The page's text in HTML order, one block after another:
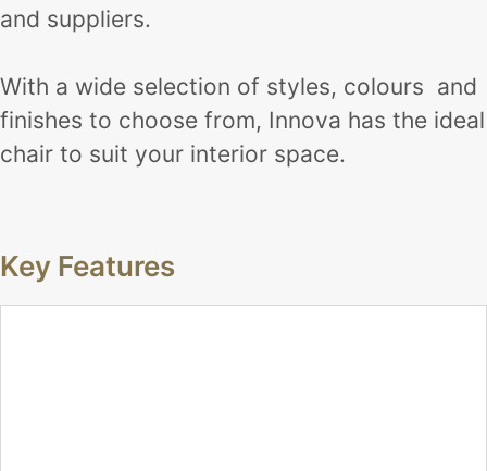
and suppliers.
With a wide selection of styles, colours and
finishes to choose from, Innova has the ideal
chair to suit your interior space.
Key Features